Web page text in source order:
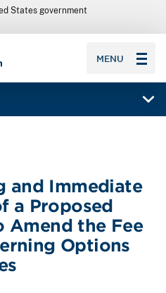
States government
MENU
and Immediate
a Proposed
Amend the Fee
Options